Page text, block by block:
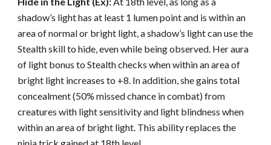
shadow’s light has at least 1 lumen point and is within an
area of normal or bright light, a shadow’s light can use the
Stealth skill to hide, even while being observed. Her aura
of light bonus to Stealth checks when within an area of
bright light increases to +8. In addition, she gains total
concealment (50% missed chance in combat) from
creatures with light sensitivity and light blindness when
within an area of bright light. This ability replaces the